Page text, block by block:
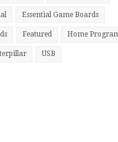
Essential Game Boards
Featured Home
USB